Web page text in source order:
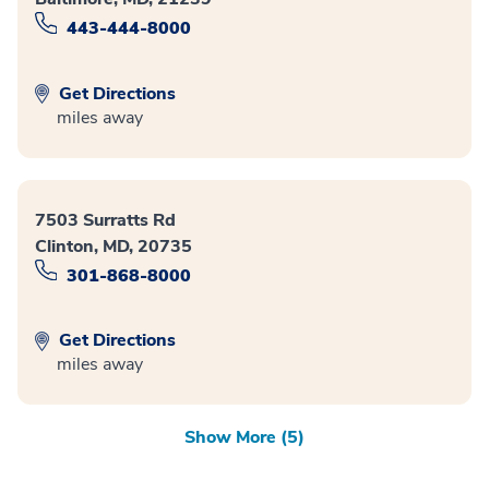
443-444-8000
Get Directions
miles away
7503 Surratts Rd
Clinton, MD, 20735
301-868-8000
Get Directions
miles away
Show More (5)